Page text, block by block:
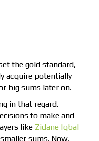
the gold standard,
acquire potentially
big sums later on.
in that regard.
to make and
like Zidane Iqbal
sums. Now,